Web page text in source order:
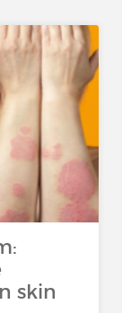
skin